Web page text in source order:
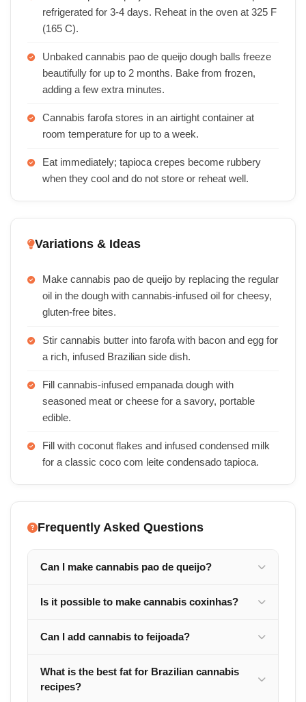
refrigerated for 3-4 days. Reheat in the oven at 325 F
(165 C).
Unbaked cannabis pao de queijo dough balls freeze
beautifully for up to 2 months. Bake from frozen,
adding a few extra minutes.
Cannabis farofa stores in an airtight container at
room temperature for up to a week.
Eat immediately; tapioca crepes become rubbery
when they cool and do not store or reheat well.
Variations & Ideas
Make cannabis pao de queijo by replacing the regular
oil in the dough with cannabis-infused oil for cheesy,
gluten-free bites.
Stir cannabis butter into farofa with bacon and egg for
a rich, infused Brazilian side dish.
Fill cannabis-infused empanada dough with
seasoned meat or cheese for a savory, portable
edible.
Fill with coconut flakes and infused condensed milk
for a classic coco com leite condensado tapioca.
Frequently Asked Questions
Can I make cannabis pao de queijo?
Is it possible to make cannabis coxinhas?
Can I add cannabis to feijoada?
What is the best fat for Brazilian cannabis
recipes?